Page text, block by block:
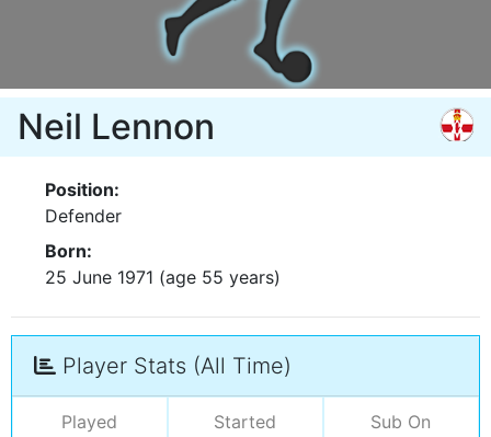
Neil Lennon
Position:
Defender
Born:
25 June 1971 (age 55 years)
Player Stats (All Time)
Played Started Sub On